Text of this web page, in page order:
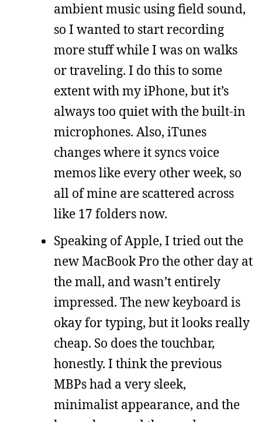
ambient music using field sound,
so I wanted to start recording
more stuff while I was on walks
or traveling. I do this to some
extent with my iPhone, but it’s
always too quiet with the built-in
microphones. Also, iTunes
changes where it syncs voice
memos like every other week, so
all of mine are scattered across
like 17 folders now.
Speaking of Apple, I tried out the
new MacBook Pro the other day at
the mall, and wasn’t entirely
impressed. The new keyboard is
okay for typing, but it looks really
cheap. So does the touchbar,
honestly. I think the previous
MBPs had a very sleek,
minimalist appearance, and the